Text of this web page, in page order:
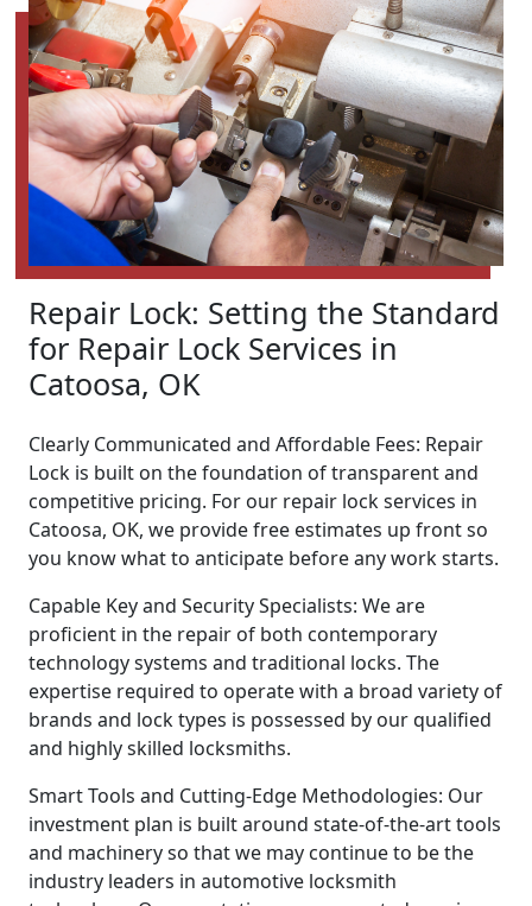
Repair Lock: Setting the Standard
for Repair Lock Services in
Catoosa, OK
Clearly Communicated and Affordable Fees: Repair
Lock is built on the foundation of transparent and
competitive pricing. For our repair lock services in
Catoosa, OK, we provide free estimates up front so
you know what to anticipate before any work starts.
Capable Key and Security Specialists: We are
proficient in the repair of both contemporary
technology systems and traditional locks. The
expertise required to operate with a broad variety of
brands and lock types is possessed by our qualified
and highly skilled locksmiths.
Smart Tools and Cutting-Edge Methodologies: Our
investment plan is built around state-of-the-art tools
and machinery so that we may continue to be the
industry leaders in automotive locksmith